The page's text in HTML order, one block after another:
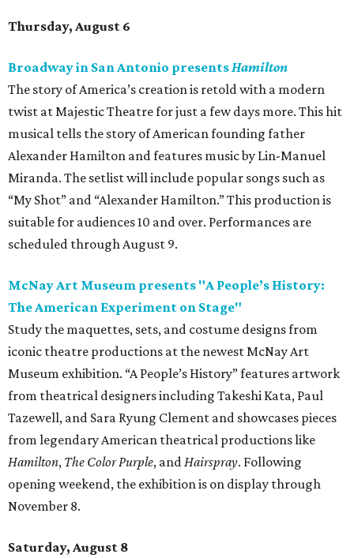
Thursday, August 6
Broadway in San Antonio presentsHamilton
The story of America’s creation is retold with a modern
twist at Majestic Theatre for just a few days more. This hit
musical tells the story of American founding father
Alexander Hamilton and features music by Lin-Manuel
Miranda. The setlist will include popular songs such as
“My Shot” and “Alexander Hamilton.” This production is
suitable for audiences 10 and over. Performances are
scheduled through August 9.
McNay Art Museum presents "A People’s History:
The American Experiment on Stage"
Study the maquettes, sets, and costume designs from
iconic theatre productions at the newest McNay Art
Museum exhibition. “A People’s History” features artwork
from theatrical designers including Takeshi Kata, Paul
Tazewell, and Sara Ryung Clement and showcases pieces
from legendary American theatrical productions like
Hamilton, The Color Purple, andHairspray. Following
opening weekend, the exhibition is on display through
November 8.
Saturday, August 8